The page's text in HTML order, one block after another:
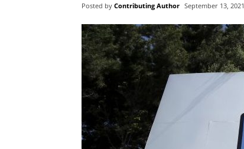
Posted by Contributing Author September 13, 2021